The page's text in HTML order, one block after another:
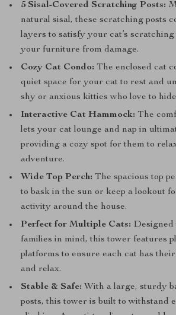
5 Sisal-Covered Scratching Posts:
natural sisal, these scratching posts
layers to satisfy your cat’s
your furniture from damage.
Cozy Cat Condo: The enclosed cat
quiet space for your cat to rest and
shy or anxious kitties who love to
Interactive Cat Hammock: The
lets your cat lounge and nap in
providing a cozy spot for them to
adventure.
Wide Top Perch: The spacious top
to bask in the sun or keep a lookout
activity around the house.
Perfect for Multiple Cats:
families in mind, this tower features
platforms to ensure each cat has
and relax.
Stable & Safe: With a large, sturdy
posts, this tower is built to withstand